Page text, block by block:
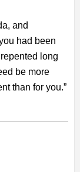
and
had been
long
be more
than for you.”